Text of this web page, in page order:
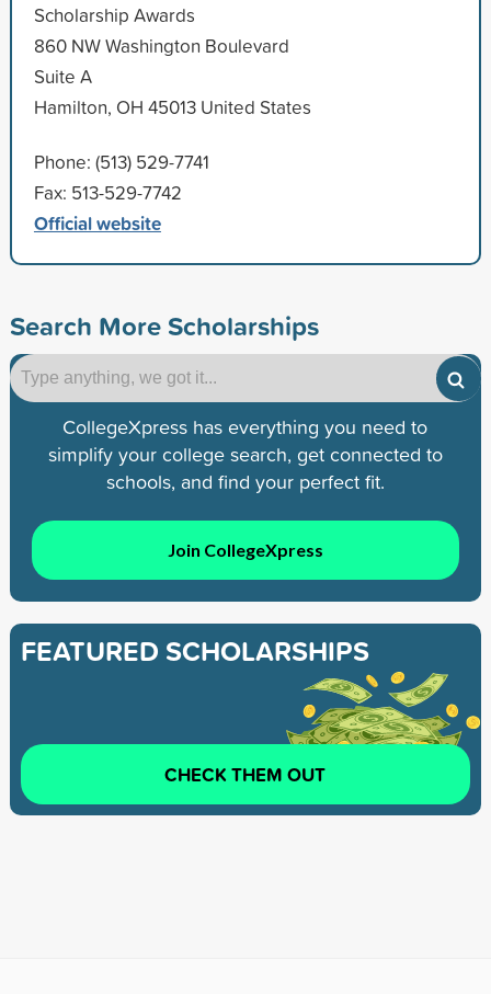
Scholarship Awards
860 NW Washington Boulevard
Suite A
Hamilton, OH 45013 United States
Phone: (513) 529-7741
Fax: 513-529-7742
Official website
Search More Scholarships
CollegeXpress has everything you need to
simplify your college search, get connected to
schools, and find your perfect fit.
Join CollegeXpress
FEATURED SCHOLARSHIPS
CHECK THEM OUT